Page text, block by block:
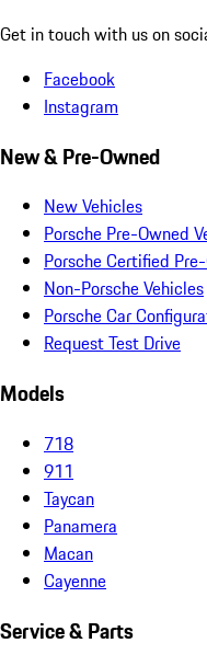
Get in touch with us on
Facebook
Instagram
New & Pre-Owned
New Vehicles
Porsche Pre-Owned
Porsche Certified
Non-Porsche Vehicles
Porsche Car
Request Test Drive
Models
718
911
Taycan
Panamera
Macan
Cayenne
Service & Parts